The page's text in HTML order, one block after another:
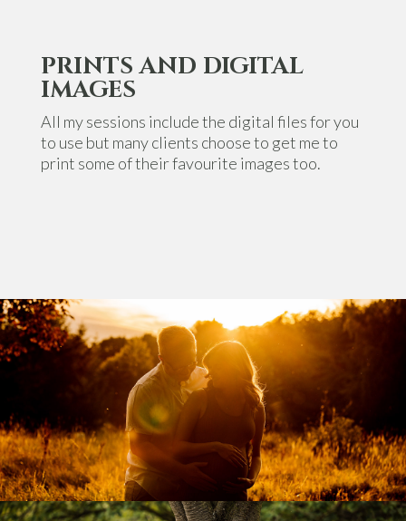
PRINTS AND DIGITAL
IMAGES
All my sessions include the digital files for you
to use but many clients choose to get me to
print some of their favourite images too.